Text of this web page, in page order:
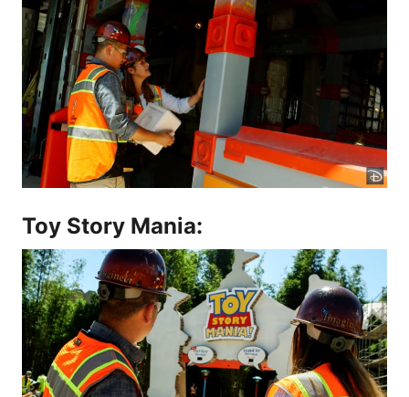
Toy Story Mania: